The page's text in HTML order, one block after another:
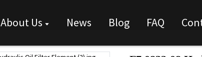
About Us News Blog FAQ